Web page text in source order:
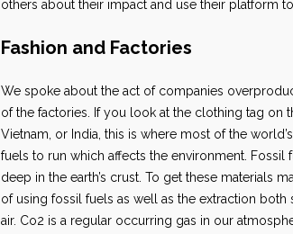
others about their impact and use their platform
Fashion and Factories
We spoke about the act of companies
of the factories. If you look at the clothing tag on
Vietnam, or India, this is where most of the
fuels to run which affects the environment.
deep in the earth’s crust. To get these materials
of using fossil fuels as well as the extraction
air. Co2 is a regular occurring gas in our